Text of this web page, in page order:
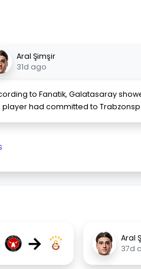
Aral Şimşir
31d ago
to Fanatik, Galatasaray
player had committed to
→
Aral
37d